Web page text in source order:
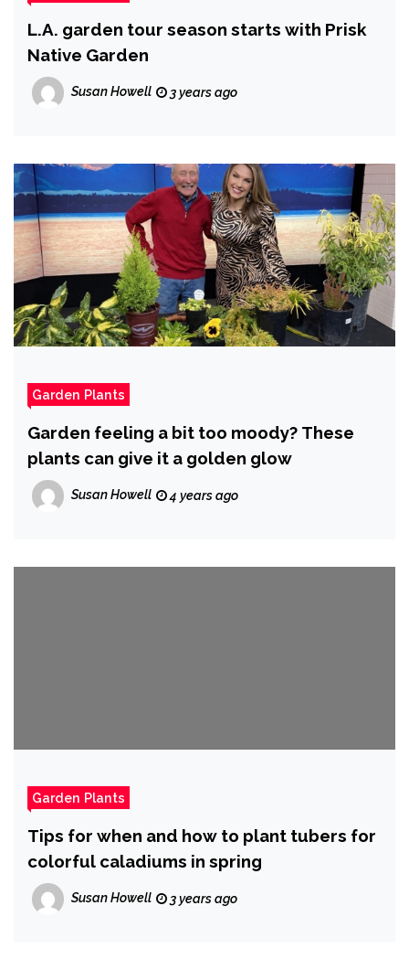
L.A. garden tour season starts with Prisk
Native Garden
Susan Howell 3 years ago
Garden Plants
Garden feeling a bit too moody? These
plants can give it a golden glow
Susan Howell 4 years ago
Garden Plants
Tips for when and how to plant tubers for
colorful caladiums in spring
Susan Howell 3 years ago